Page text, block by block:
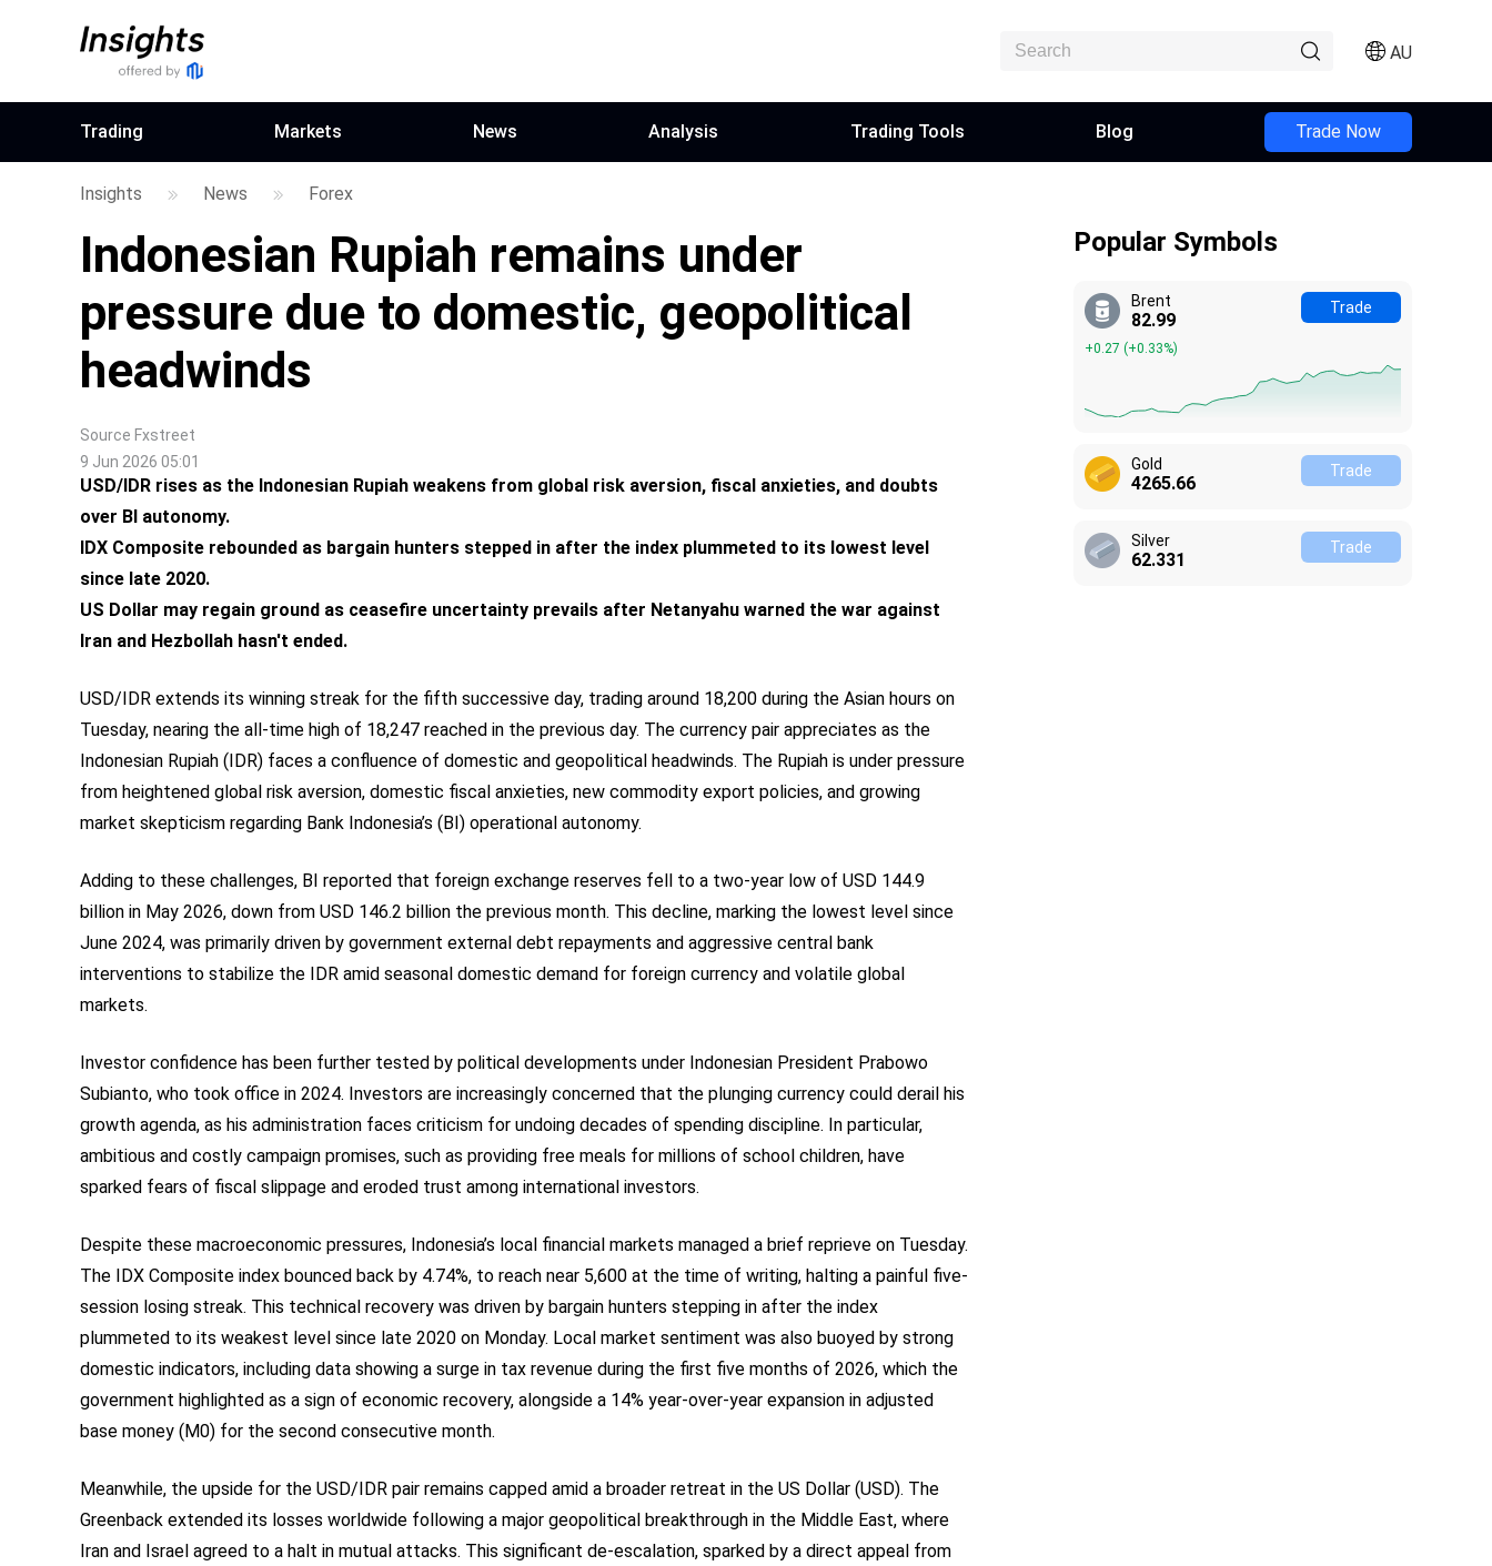
AU
Trading Markets News Analysis Trading Tools Blog Trade Now
Insights News Forex
Indonesian Rupiah remains under
pressure due to domestic, geopolitical
headwinds
Source Fxstreet
9 Jun 2026 05:01
USD/IDR rises as the Indonesian Rupiah weakens from global risk aversion, fiscal anxieties, and doubts
over BI autonomy.
IDX Composite rebounded as bargain hunters stepped in after the index plummeted to its lowest level
since late 2020.
US Dollar may regain ground as ceasefire uncertainty prevails after Netanyahu warned the war against
Iran and Hezbollah hasn't ended.
USD/IDR extends its winning streak for the fifth successive day, trading around 18,200 during the Asian hours on
Tuesday, nearing the all-time high of 18,247 reached in the previous day. The currency pair appreciates as the
Indonesian Rupiah (IDR) faces a confluence of domestic and geopolitical headwinds. The Rupiah is under pressure
from heightened global risk aversion, domestic fiscal anxieties, new commodity export policies, and growing
market skepticism regarding Bank Indonesia’s (BI) operational autonomy.
Adding to these challenges, BI reported that foreign exchange reserves fell to a two-year low of USD 144.9
billion in May 2026, down from USD 146.2 billion the previous month. This decline, marking the lowest level since
June 2024, was primarily driven by government external debt repayments and aggressive central bank
interventions to stabilize the IDR amid seasonal domestic demand for foreign currency and volatile global
markets.
Investor confidence has been further tested by political developments under Indonesian President Prabowo
Subianto, who took office in 2024. Investors are increasingly concerned that the plunging currency could derail his
growth agenda, as his administration faces criticism for undoing decades of spending discipline. In particular,
ambitious and costly campaign promises, such as providing free meals for millions of school children, have
sparked fears of fiscal slippage and eroded trust among international investors.
Despite these macroeconomic pressures, Indonesia’s local financial markets managed a brief reprieve on Tuesday.
The IDX Composite index bounced back by 4.74%, to reach near 5,600 at the time of writing, halting a painful five-
session losing streak. This technical recovery was driven by bargain hunters stepping in after the index
plummeted to its weakest level since late 2020 on Monday. Local market sentiment was also buoyed by strong
domestic indicators, including data showing a surge in tax revenue during the first five months of 2026, which the
government highlighted as a sign of economic recovery, alongside a 14% year-over-year expansion in adjusted
base money (M0) for the second consecutive month.
Meanwhile, the upside for the USD/IDR pair remains capped amid a broader retreat in the US Dollar (USD). The
Greenback extended its losses worldwide following a major geopolitical breakthrough in the Middle East, where
Iran and Israel agreed to a halt in mutual attacks. This significant de-escalation, sparked by a direct appeal from
Popular Symbols
Brent
82.99
+0.27 (+0.33%)
Trade
Gold
4265.66
Trade
Silver
62.331
Trade